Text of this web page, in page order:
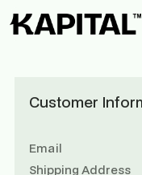
Customer
Email
Shipping Address